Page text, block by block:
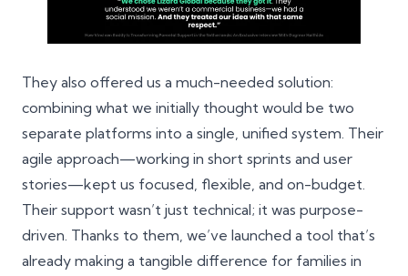
They also offered us a much-needed solution:
combining what we initially thought would be two
separate platforms into a single, unified system. Their
agile approach—working in short sprints and user
stories—kept us focused, flexible, and on-budget.
Their support wasn’t just technical; it was purpose-
driven. Thanks to them, we’ve launched a tool that’s
already making a tangible difference for families in